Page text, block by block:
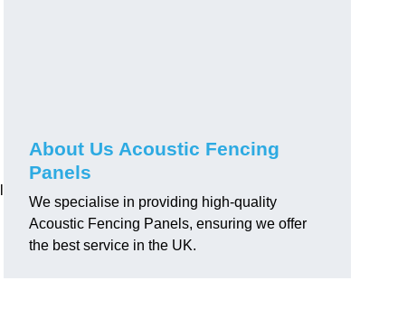
About Us Acoustic Fencing
Panels
We specialise in providing high-quality
Acoustic Fencing Panels, ensuring we offer
the best service in the UK.